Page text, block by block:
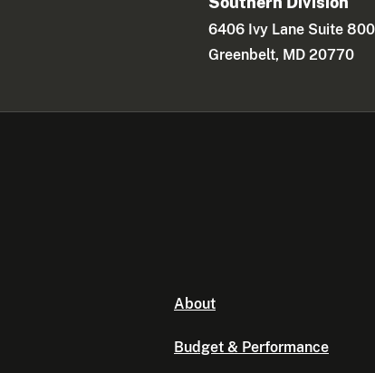
6406 Ivy Lane Suite 800
Greenbelt, MD 20770
About
Budget & Performance